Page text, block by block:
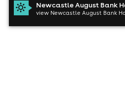
Newcastle August Bank
view Newcastle August Bank